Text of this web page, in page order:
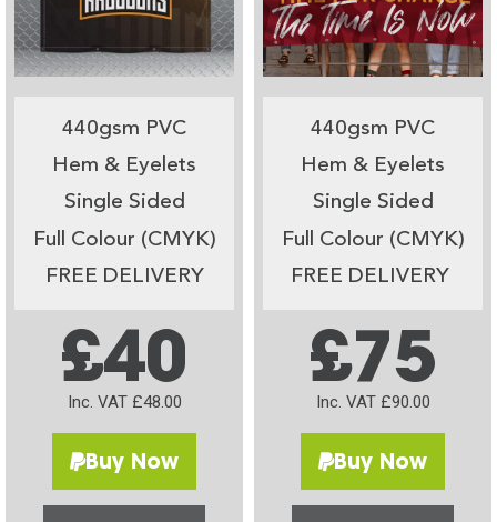
440gsm PVC
Hem & Eyelets
Single Sided
Full Colour (CMYK)
FREE DELIVERY
£40
Inc. VAT £48.00
Buy Now
440gsm PVC
Hem & Eyelets
Single Sided
Full Colour (CMYK)
FREE DELIVERY
£75
Inc. VAT £90.00
Buy Now